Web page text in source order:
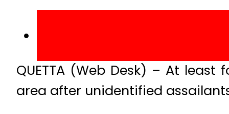
QUETTA (Web Desk) – At
area after unidentified